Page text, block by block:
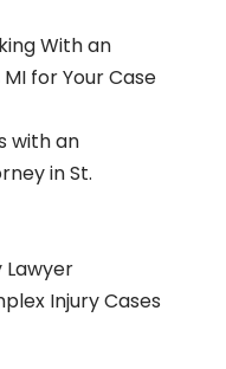
With an
for Your Case
with an
in St.
Lawyer
Injury Cases